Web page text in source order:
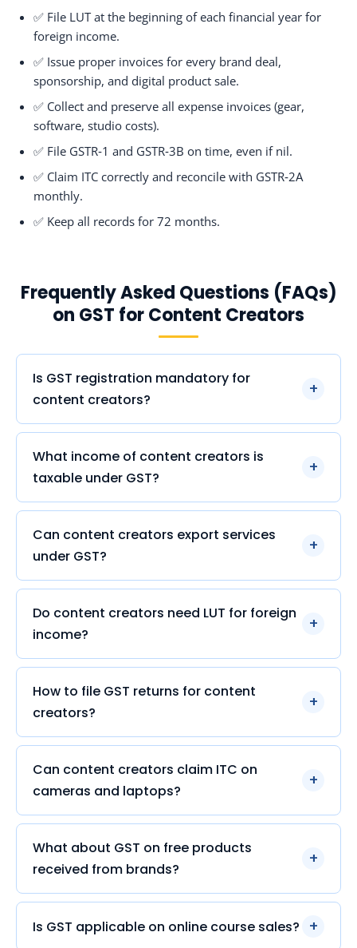
✅ File LUT at the beginning of each financial year for
foreign income.
✅ Issue proper invoices for every brand deal,
sponsorship, and digital product sale.
✅ Collect and preserve all expense invoices (gear,
software, studio costs).
✅ File GSTR‑1 and GSTR‑3B on time, even if nil.
✅ Claim ITC correctly and reconcile with GSTR‑2A
monthly.
✅ Keep all records for 72 months.
Frequently Asked Questions (FAQs)
on GST for Content Creators
Is GST registration mandatory for
content creators?
What income of content creators is
taxable under GST?
Can content creators export services
under GST?
Do content creators need LUT for foreign
income?
How to file GST returns for content
creators?
Can content creators claim ITC on
cameras and laptops?
What about GST on free products
received from brands?
Is GST applicable on online course sales?